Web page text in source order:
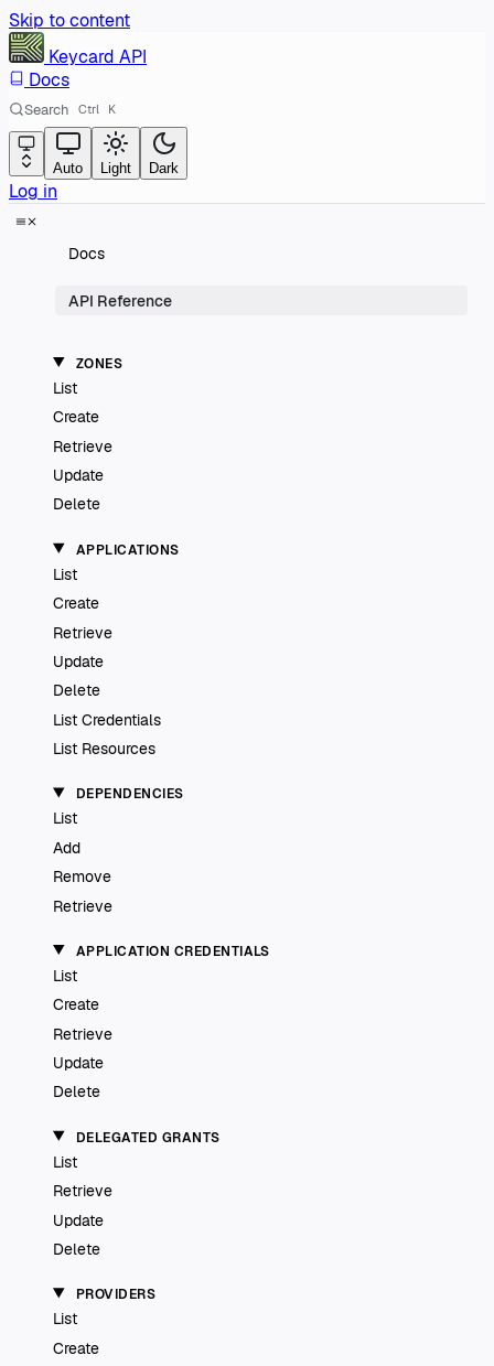
Skip to content
Keycard API
Docs
Search Ctrl K
Auto Light Dark
Log in
Docs
API Reference
ZONES
List
Create
Retrieve
Update
Delete
APPLICATIONS
List
Create
Retrieve
Update
Delete
List Credentials
List Resources
DEPENDENCIES
List
Add
Remove
Retrieve
APPLICATION CREDENTIALS
List
Create
Retrieve
Update
Delete
DELEGATED GRANTS
List
Retrieve
Update
Delete
PROVIDERS
List
Create